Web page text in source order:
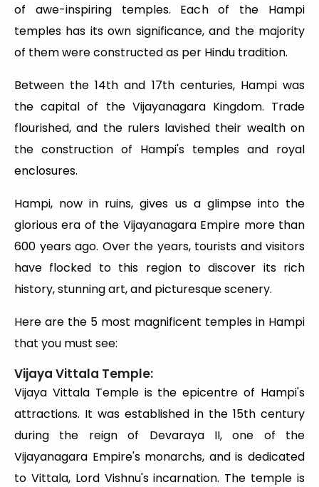
of awe-inspiring temples. Each of the Hampi
temples has its own significance, and the majority
of them were constructed as per Hindu tradition.
Between the 14th and 17th centuries, Hampi was
the capital of the Vijayanagara Kingdom. Trade
flourished, and the rulers lavished their wealth on
the construction of Hampi's temples and royal
enclosures.
Hampi, now in ruins, gives us a glimpse into the
glorious era of the Vijayanagara Empire more than
600 years ago. Over the years, tourists and visitors
have flocked to this region to discover its rich
history, stunning art, and picturesque scenery.
Here are the 5 most magnificent temples in Hampi
that you must see:
Vijaya Vittala Temple:
Vijaya Vittala Temple is the epicentre of Hampi's
attractions. It was established in the 15th century
during the reign of Devaraya II, one of the
Vijayanagara Empire's monarchs, and is dedicated
to Vittala, Lord Vishnu's incarnation. The temple is